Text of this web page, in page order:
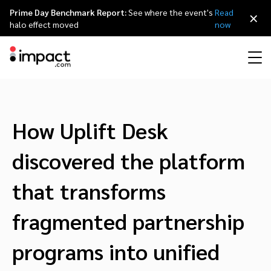
Discover and Recruit
Track Engage
Protect and Monitor
Creator
Discover, manage, and measure creator partnerships
Influencer marketing
Referral marketing
Amazon Seller
Content publishers
Agency directory
Technology partners directory
Referral partners
Customer stories
Partnerships Experience (iPX) Event
Why partnerships
Awards
Deutsch
Prime Day Benchmark Report:See where the event's
halo effect moved
Read
now
×
How Uplift Desk
discovered the platform
that transforms
fragmented partnership
programs into unified